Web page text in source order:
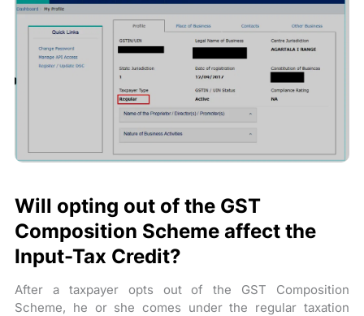
Will opting out of the GST
Composition Scheme affect the
Input-Tax Credit?
After a taxpayer opts out of the GST Composition
Scheme, he or she comes under the regular taxation